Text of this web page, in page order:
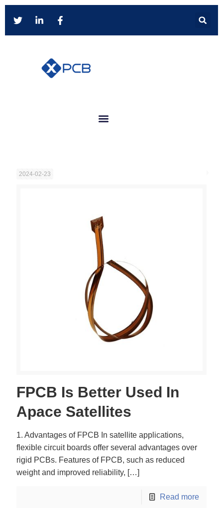
2024-02-23
FPCB Is Better Used In
Apace Satellites
1. Advantages of FPCB In satellite applications,
flexible circuit boards offer several advantages over
rigid PCBs. Features of FPCB, such as reduced
weight and improved reliability, […]
Read more